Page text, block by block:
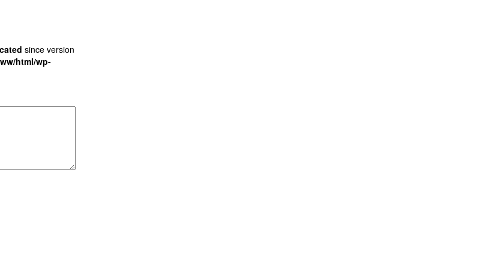
since version
html/wp-